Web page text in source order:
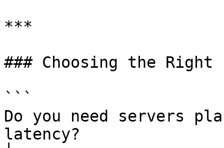
***
### Choosing the Right
```
Do you need servers
latency?